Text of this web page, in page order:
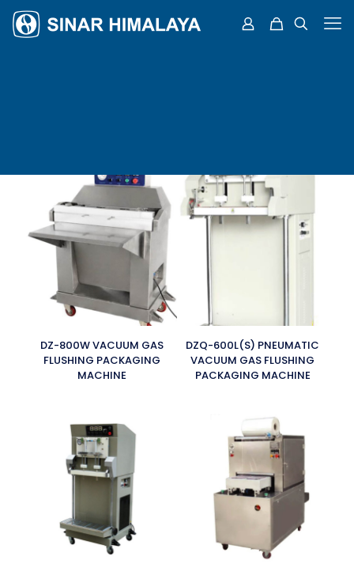
DZ-800W VACUUM GAS
FLUSHING PACKAGING
MACHINE
DZQ-600L(S) PNEUMATIC
VACUUM GAS FLUSHING
PACKAGING MACHINE